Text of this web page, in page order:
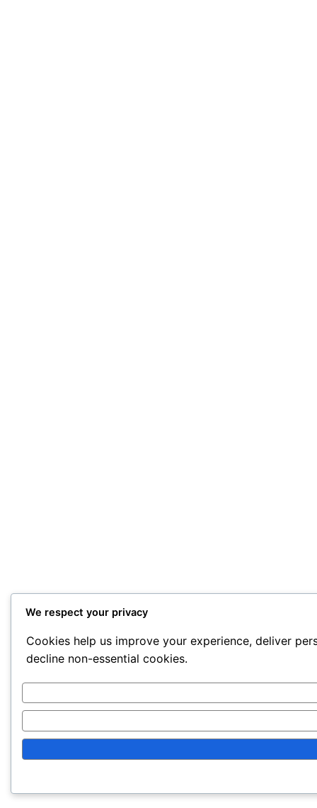
We respect your privacy
Cookies help us improve your experience, deliver
decline non-essential cookies.